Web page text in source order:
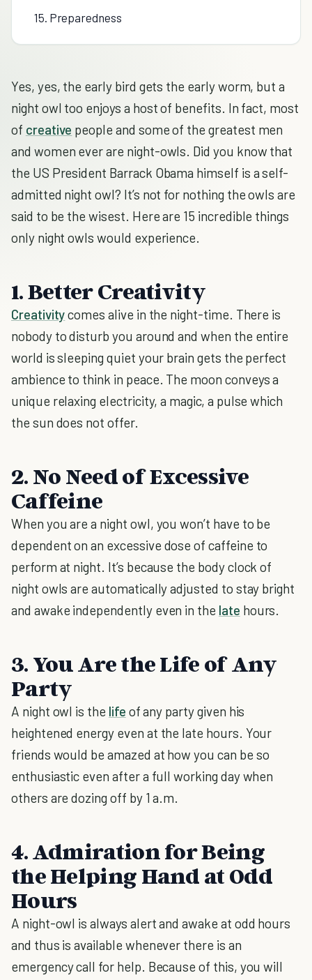
15. Preparedness
Yes, yes, the early bird gets the early worm, but a
night owl too enjoys a host of benefits. In fact, most
of creative people and some of the greatest men
and women ever are night-owls. Did you know that
the US President Barrack Obama himself is a self-
admitted night owl? It’s not for nothing the owls are
said to be the wisest. Here are 15 incredible things
only night owls would experience.
1. Better Creativity
Creativitycomes alive in the night-time. There is
nobody to disturb you around and when the entire
world is sleeping quiet your brain gets the perfect
ambience to think in peace. The moon conveys a
unique relaxing electricity, a magic, a pulse which
the sun does not offer.
2. No Need of Excessive
Caffeine
When you are a night owl, you won’t have to be
dependent on an excessive dose of caffeine to
perform at night. It’s because the body clock of
night owls are automatically adjusted to stay bright
and awake independently even in the late hours.
3. You Are the Life of Any
Party
A night owl is the life of any party given his
heightened energy even at the late hours. Your
friends would be amazed at how you can be so
enthusiastic even after a full working day when
others are dozing off by 1 a.m.
4. Admiration for Being
the Helping Hand at Odd
Hours
A night-owl is always alert and awake at odd hours
and thus is available whenever there is an
emergency call for help. Because of this, you will